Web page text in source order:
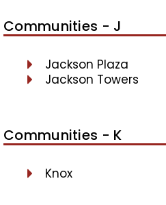
Communities - J
Jackson Plaza
Jackson Towers
Communities - K
Knox